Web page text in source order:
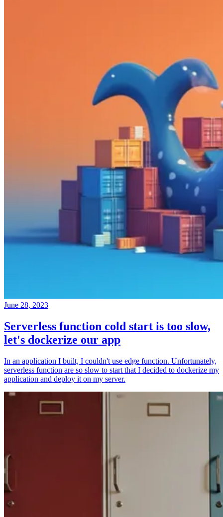
June 28, 2023
Serverless function cold start is too slow,
let's dockerize our app
In an application I built, I couldn't use edge function. Unfortunately,
serverless function are so slow to start that I decided to dockerize my
application and deploy it on my server.